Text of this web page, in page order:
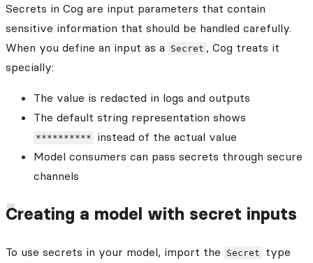
Secrets in Cog are input parameters that contain
sensitive information that should be handled carefully.
When you define an input as a
Secret , Cog treats it
specially:
The value is redacted in logs and outputs
The default string representation shows
**********
instead of the actual value
Model consumers can pass secrets through secure
channels
Creating a model with secret inputs
To use secrets in your model, import the Secret
type